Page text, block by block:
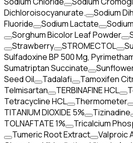
Dichloroisocyanurate.
Sodium
Fluoride
Sodium Lactate
Sorghum Bicolor Leaf Powder
Strawberry
STROMECTOL
Sulfadoxine BP 500 Mg,
Sumatriptan Succinate
Seed Oil
Tadalafi Tamoxifen
Telmisartan
TERBINAFINE HCL
Tetracycline HCL
Thermometer
TITANIUM DIOXIDE 5%
Tizinadine
TOLNAFTATE 1%
Tricalcium
Tumeric Root Extract
Valproic